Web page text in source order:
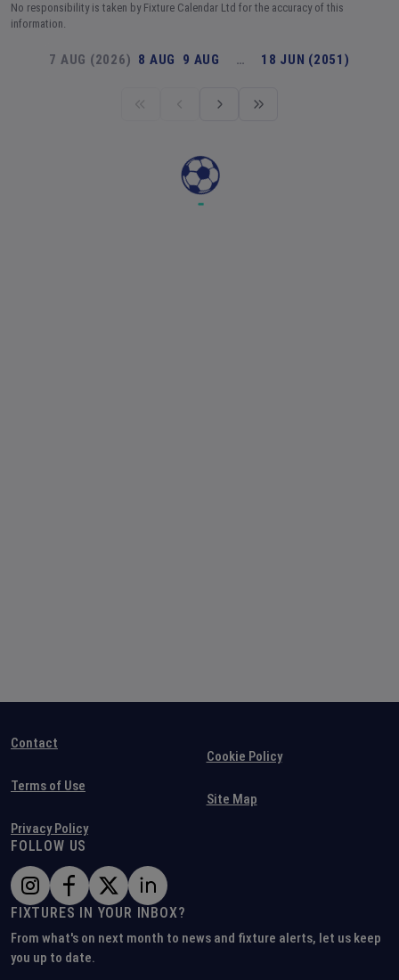
No responsibility is taken by Fixture Calendar Ltd for the accuracy of this
information.
7 AUG (2026) 8 AUG 9 AUG … 18 JUN (2051)
Contact
Terms of Use
Privacy Policy
Cookie Policy
Site Map
FOLLOW US
FIXTURES IN YOUR INBOX?
From what's on next month to news and fixture alerts, let us keep
you up to date.